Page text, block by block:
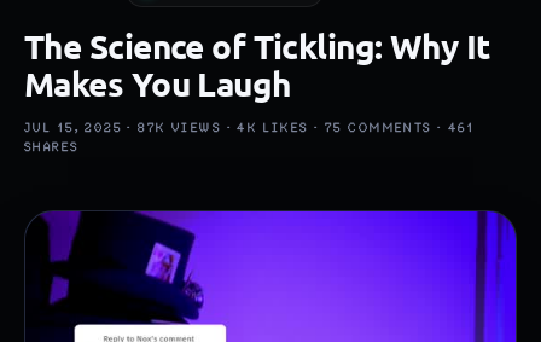
The Science of Tickling: Why It
Makes You Laugh
JUL 15, 2025 ·87K VIEWS ·4K LIKES · 75 COMMENTS · 461
SHARES